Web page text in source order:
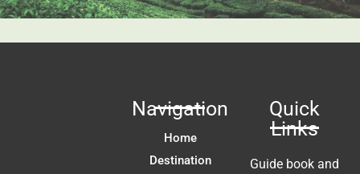
Navigation
Home
Destination
Quick
Links
Guide book and